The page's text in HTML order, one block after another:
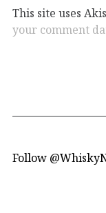
This site uses
your comment
Follow